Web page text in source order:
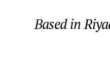
Based in